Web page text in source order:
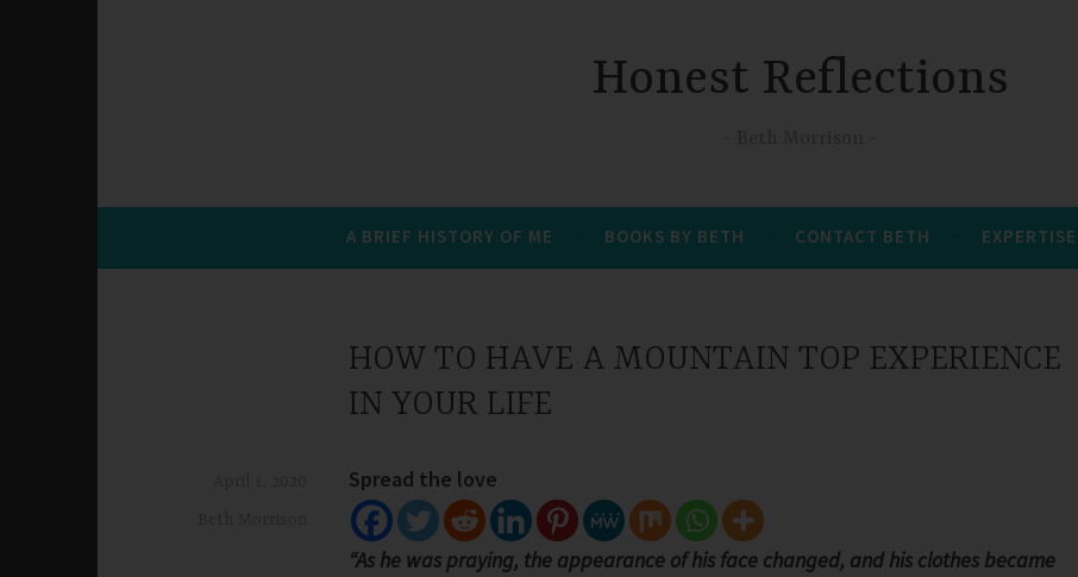
Honest Reflections
A BRIEF HISTORY OF ME BOOKS BY BETH CONTACT BETH EXPERTISE
HOW TO HAVE A MOUNTAIN TOP EXPERIENCE
IN YOUR LIFE
Spread the love
“As he was praying, the appearance of his face changed, and his clothes became